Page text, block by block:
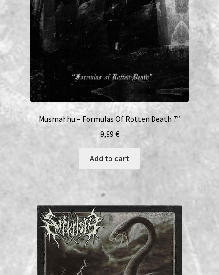
Musmahhu – Formulas Of Rotten Death 7″
9,99 €
Add to cart